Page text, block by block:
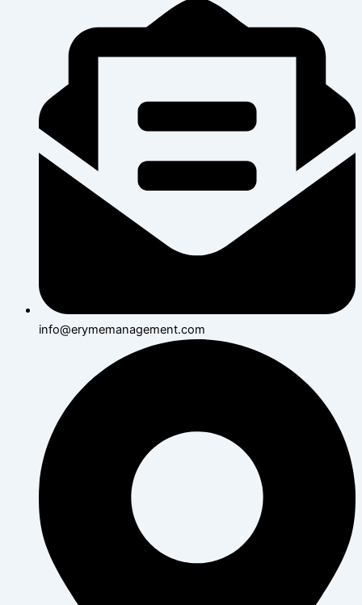
info@erymemanagement.com